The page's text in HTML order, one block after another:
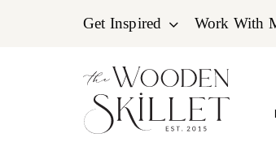
Get Inspired Work With